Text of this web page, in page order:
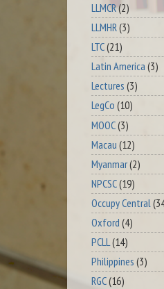
LLMCR(2)
LLMHR(3)
LTC(21)
Latin America (3)
Lectures (3)
LegCo (10)
MOOC(3)
Macau (12)
Myanmar(2)
NPCSC(19)
Occupy Central
Oxford (4)
PCLL(14)
Philippines (3)
RGC(16)